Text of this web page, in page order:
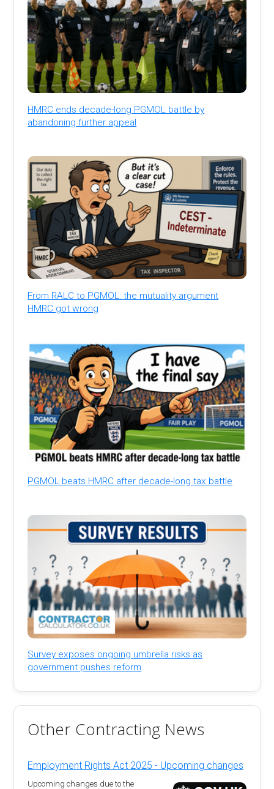
HMRC ends decade-long PGMOL battle by
abandoning further appeal
From RALC to PGMOL: the mutuality argument
HMRC got wrong
PGMOL beats HMRC after decade-long tax battle
Survey exposes ongoing umbrella risks as
government pushes reform
Other Contracting News
Employment Rights Act 2025 - Upcoming changes
Upcoming changes due to the